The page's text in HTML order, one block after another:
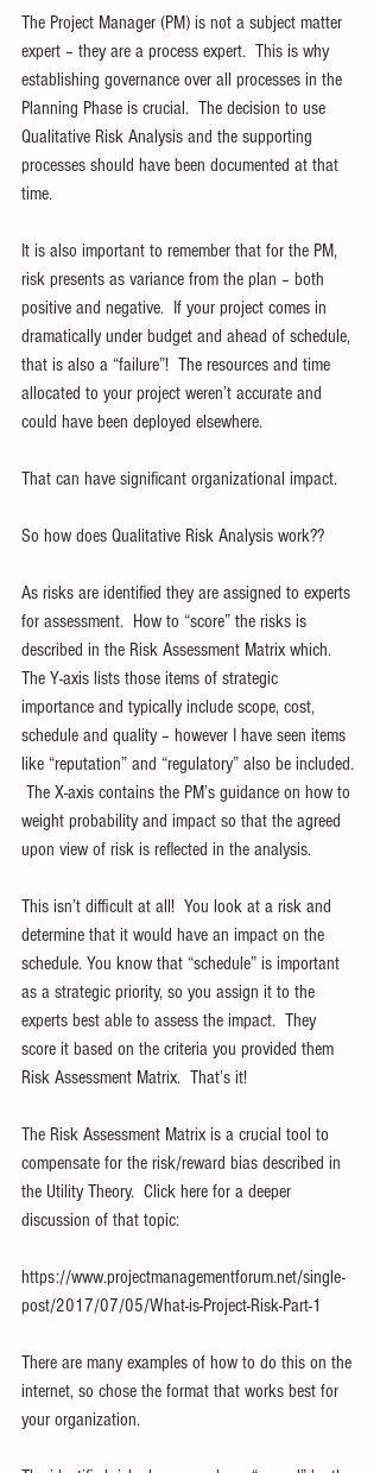
The Project Manager (PM) is not a subject matter
expert – they are a process expert.  This is why
establishing governance over all processes in the
Planning Phase is crucial.  The decision to use
Qualitative Risk Analysis and the supporting
processes should have been documented at that
time.
It is also important to remember that for the PM,
risk presents as variance from the plan – both
positive and negative.  If your project comes in
dramatically under budget and ahead of schedule,
that is also a “failure”!  The resources and time
allocated to your project weren’t accurate and
could have been deployed elsewhere.
That can have significant organizational impact.
So how does Qualitative Risk Analysis work??
As risks are identified they are assigned to experts
for assessment.  How to “score” the risks is
described in the Risk Assessment Matrix which.
The Y-axis lists those items of strategic
importance and typically include scope, cost,
schedule and quality – however I have seen items
like “reputation” and “regulatory” also be included.
The X-axis contains the PM’s guidance on how to
weight probability and impact so that the agreed
upon view of risk is reflected in the analysis.
This isn’t difficult at all!  You look at a risk and
determine that it would have an impact on the
schedule. You know that “schedule” is important
as a strategic priority, so you assign it to the
experts best able to assess the impact.  They
score it based on the criteria you provided them
Risk Assessment Matrix.  That’s it!
The Risk Assessment Matrix is a crucial tool to
compensate for the risk/reward bias described in
the Utility Theory.  Click here for a deeper
discussion of that topic:
https://www.projectmanagementforum.net/single-
post/2017/07/05/What-is-Project-Risk-Part-1
There are many examples of how to do this on the
internet, so chose the format that works best for
your organization.